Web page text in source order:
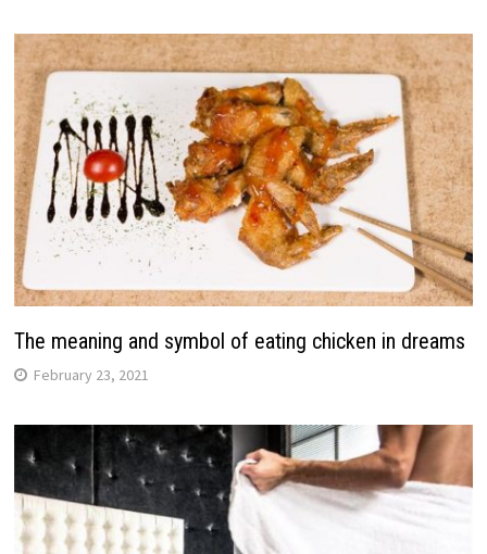
The meaning and symbol of eating chicken in dreams
February 23, 2021